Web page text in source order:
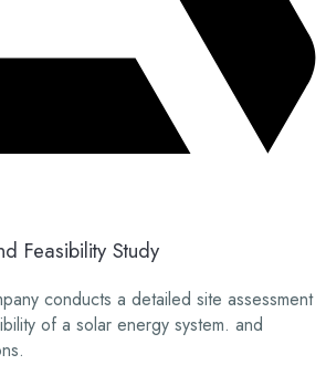
Feasibility Study
conducts a detailed site assessment
of a solar energy system. and